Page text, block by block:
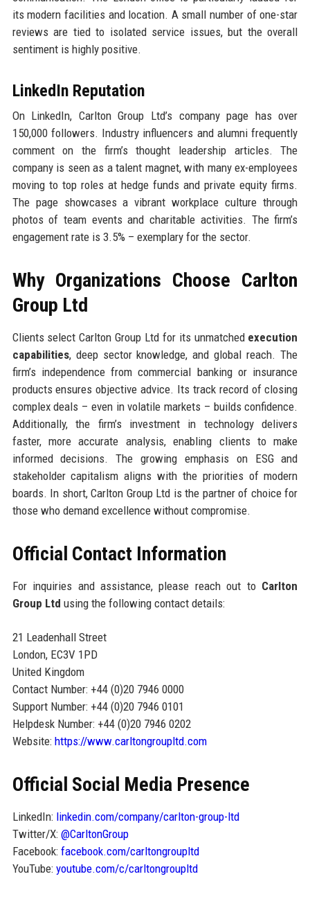
its modern facilities and location. A small number of one-star
reviews are tied to isolated service issues, but the overall
sentiment is highly positive.
LinkedIn Reputation
On LinkedIn, Carlton Group Ltd’s company page has over
150,000 followers. Industry influencers and alumni frequently
comment on the firm’s thought leadership articles. The
company is seen as a talent magnet, with many ex-employees
moving to top roles at hedge funds and private equity firms.
The page showcases a vibrant workplace culture through
photos of team events and charitable activities. The firm’s
engagement rate is 3.5% – exemplary for the sector.
Why Organizations Choose Carlton
Group Ltd
Clients select Carlton Group Ltd for its unmatched execution
capabilities, deep sector knowledge, and global reach. The
firm’s independence from commercial banking or insurance
products ensures objective advice. Its track record of closing
complex deals – even in volatile markets – builds confidence.
Additionally, the firm’s investment in technology delivers
faster, more accurate analysis, enabling clients to make
informed decisions. The growing emphasis on ESG and
stakeholder capitalism aligns with the priorities of modern
boards. In short, Carlton Group Ltd is the partner of choice for
those who demand excellence without compromise.
Official Contact Information
For inquiries and assistance, please reach out to Carlton
Group Ltd using the following contact details:
21 Leadenhall Street
London, EC3V 1PD
United Kingdom
Contact Number: +44 (0)20 7946 0000
Support Number: +44 (0)20 7946 0101
Helpdesk Number: +44 (0)20 7946 0202
Website: https://www.carltongroupltd.com
Official Social Media Presence
LinkedIn: linkedin.com/company/carlton-group-ltd
Twitter/X: @CarltonGroup
Facebook: facebook.com/carltongroupltd
YouTube: youtube.com/c/carltongroupltd